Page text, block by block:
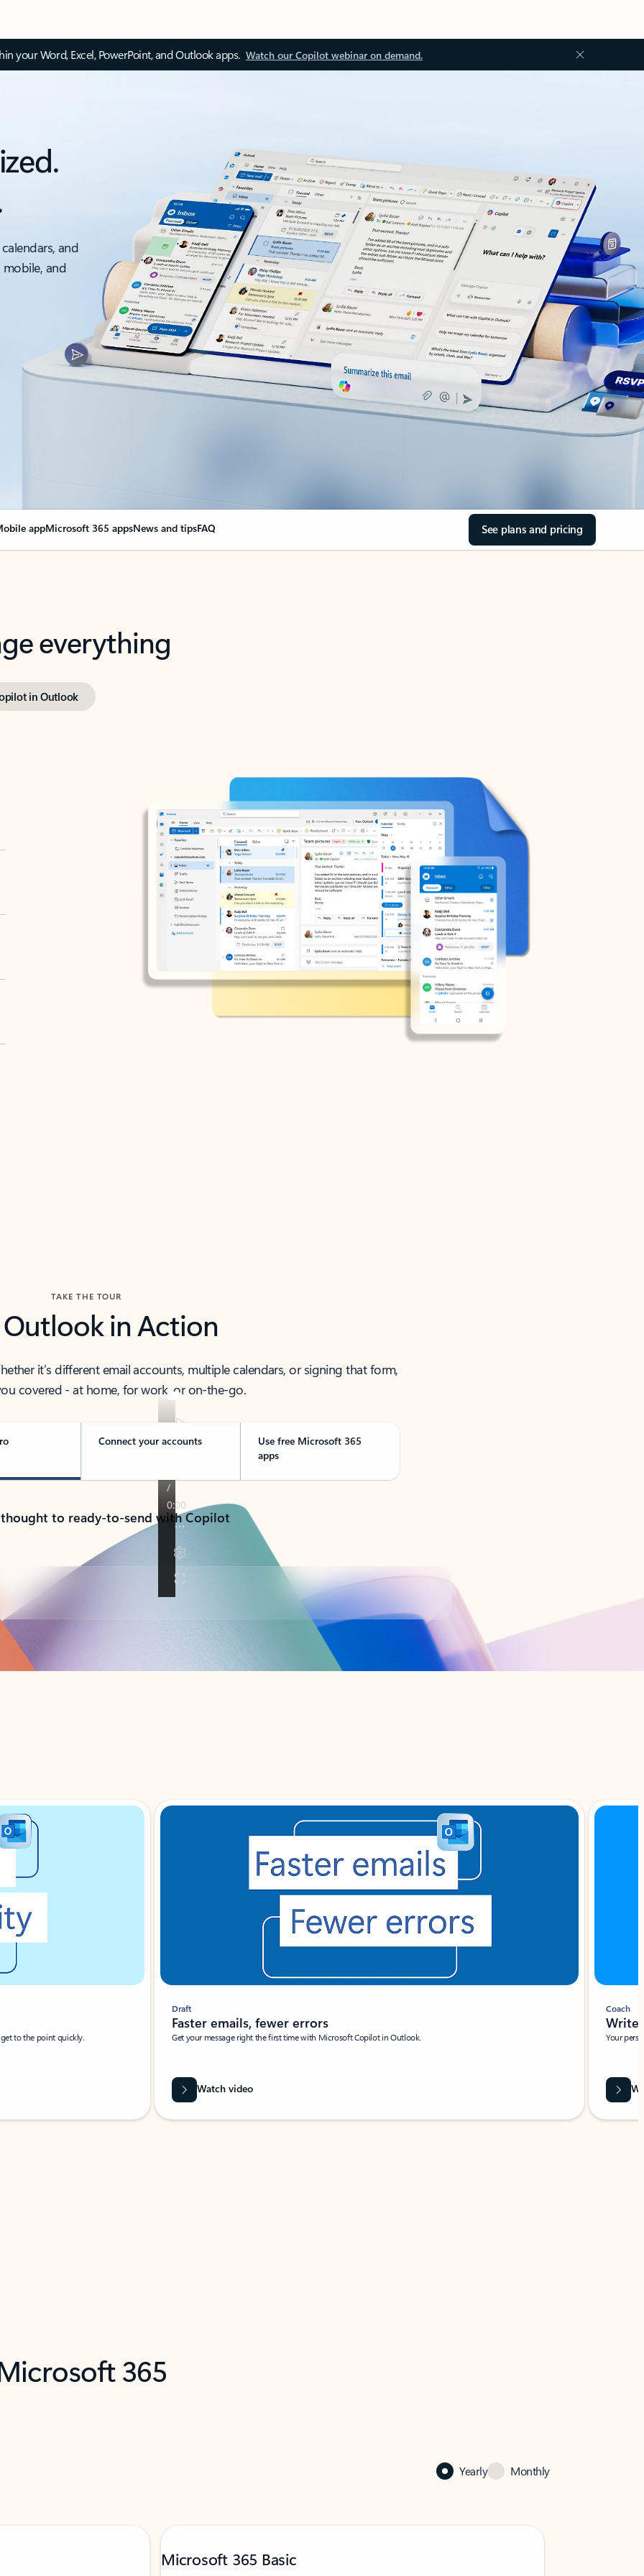
your Word, Excel, PowerPoint, and Outlook apps. Watch our Copilot webinar on demand.
and
and
appMicrosoft 365 appsNews and tipsFAQ See plans and pricing
everything
in Outlook
TAKE THE TOUR
Outlook in Action
it’s different email accounts, multiple calendars, or signing that form,
covered - at home, for work, or on-the-go.
Connect your accounts
Use free Microsoft 365
apps
to ready-to-send with Copilot
to the point quickly.
Draft
Faster emails, fewer errors
Get your message right the first time with Microsoft Copilot in Outlook.
Watch video
Coach
Write
Your
365
Yearly Monthly
Microsoft 365 Basic